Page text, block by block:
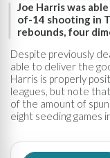
Joe Harris was
of-14 shooting in
rebounds, four
Despite previously
able to deliver the
Harris is properly
leagues, but note
of the amount of
eight seeding games